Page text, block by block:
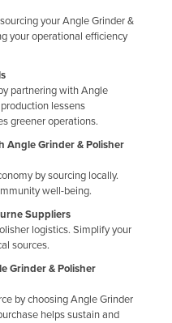
your Angle Grinder &
your operational efficiency
partnering with Angle
lessens
greener operations.
Angle Grinder & Polisher
by sourcing locally.
well-being.
Suppliers
logistics. Simplify your
sources.
Grinder & Polisher
by choosing Angle Grinder
helps sustain and